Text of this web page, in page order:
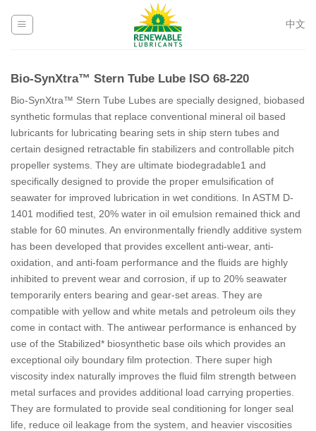
中文
Bio-SynXtra™ Stern Tube Lube ISO 68-220
Bio-SynXtra™ Stern Tube Lubes are specially designed, biobased
synthetic formulas that replace conventional mineral oil based
lubricants for lubricating bearing sets in ship stern tubes and
certain designed retractable fin stabilizers and controllable pitch
propeller systems. They are ultimate biodegradable1 and
specifically designed to provide the proper emulsification of
seawater for improved lubrication in wet conditions. In ASTM D-
1401 modified test, 20% water in oil emulsion remained thick and
stable for 60 minutes. An environmentally friendly additive system
has been developed that provides excellent anti-wear, anti-
oxidation, and anti-foam performance and the fluids are highly
inhibited to prevent wear and corrosion, if up to 20% seawater
temporarily enters bearing and gear-set areas. They are
compatible with yellow and white metals and petroleum oils they
come in contact with. The antiwear performance is enhanced by
use of the Stabilized* biosynthetic base oils which provides an
exceptional oily boundary film protection. There super high
viscosity index naturally improves the fluid film strength between
metal surfaces and provides additional load carrying properties.
They are formulated to provide seal conditioning for longer seal
life, reduce oil leakage from the system, and heavier viscosities